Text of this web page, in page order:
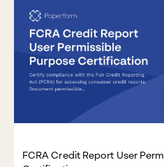
FCRA Credit Report User